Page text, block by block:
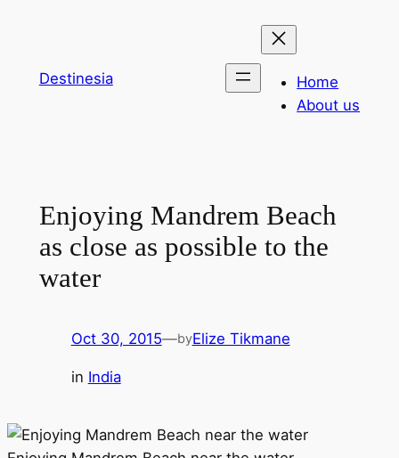
Destinesia
Home
About us
Enjoying Mandrem Beach
as close as possible to the
water
Oct 30, 2015—byElize Tikmane
in India